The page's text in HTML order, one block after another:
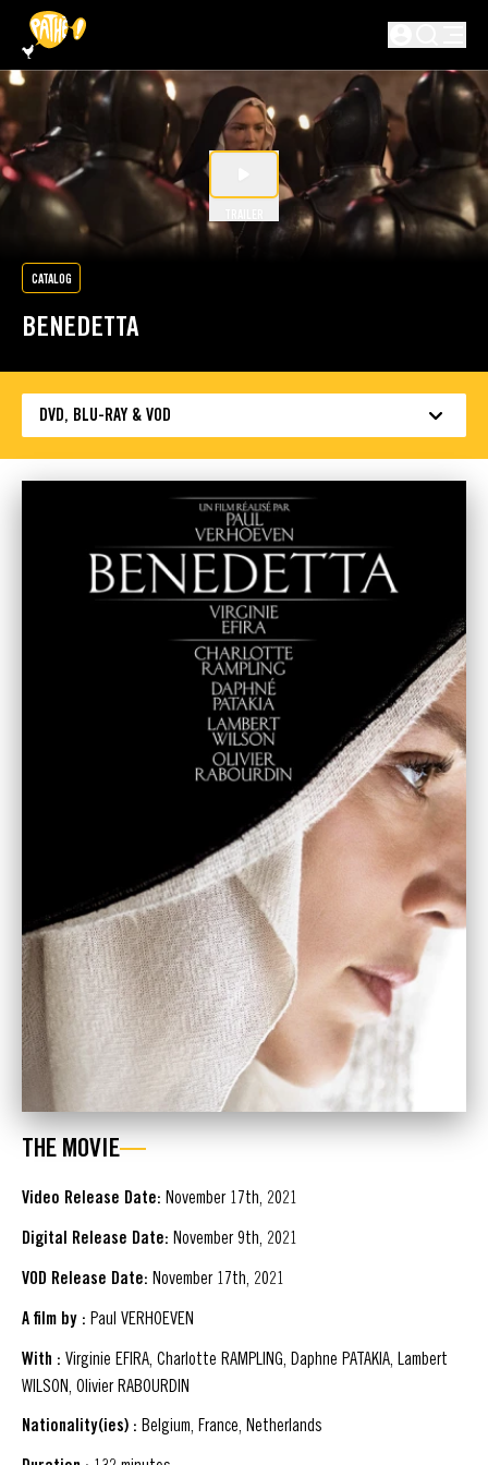
SKIP TO MAIN CONTENT
TRAILER
CATALOG
BENEDETTA
DVD, BLU-RAY & VOD
THE MOVIE
Video Release Date: November 17th, 2021
Digital Release Date: November 9th, 2021
VOD Release Date: November 17th, 2021
A film by : Paul VERHOEVEN
With : Virginie EFIRA, Charlotte RAMPLING, Daphne PATAKIA, Lambert
WILSON, Olivier RABOURDIN
Nationality(ies) : Belgium, France, Netherlands